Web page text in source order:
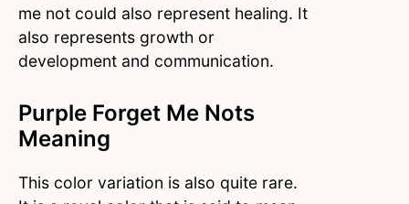
me not could also represent healing. It
also represents growth or
development and communication.
Purple Forget Me Nots
Meaning
This color variation is also quite rare.